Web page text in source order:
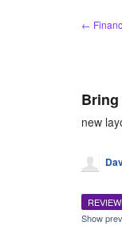
←
new
Show